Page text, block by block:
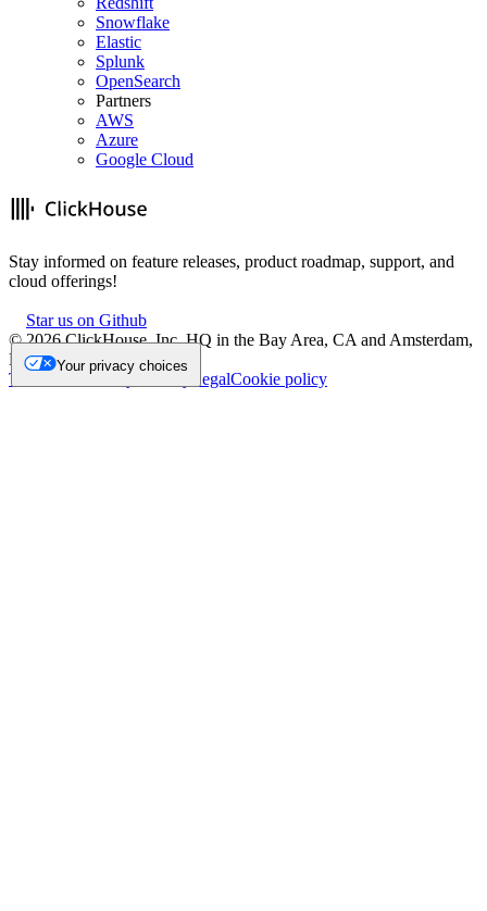
Snowflake
Elastic
Splunk
OpenSearch
Partners
AWS
Azure
Google Cloud
Stay informed on feature releases, product roadmap, support, and
cloud offerings!
Star us on Github
©2026ClickHouse, Inc. HQ in the Bay Area, CA and Amsterdam,
NL.
Trademark
Privacy LegalCookie policy
Your privacy choices